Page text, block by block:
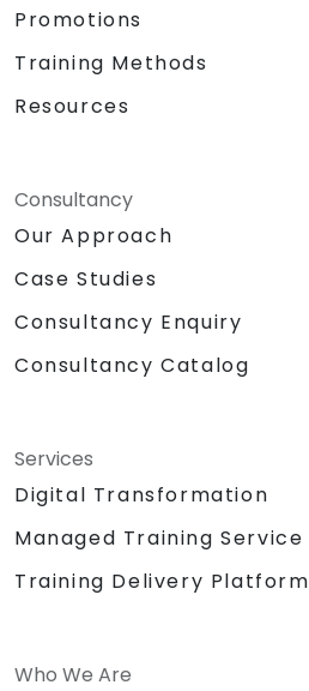
Promotions
Training Methods
Resources
Consultancy
Our Approach
Case Studies
Consultancy Enquiry
Consultancy Catalog
Services
Digital Transformation
Managed Training Service
Training Delivery Platform
Who We Are